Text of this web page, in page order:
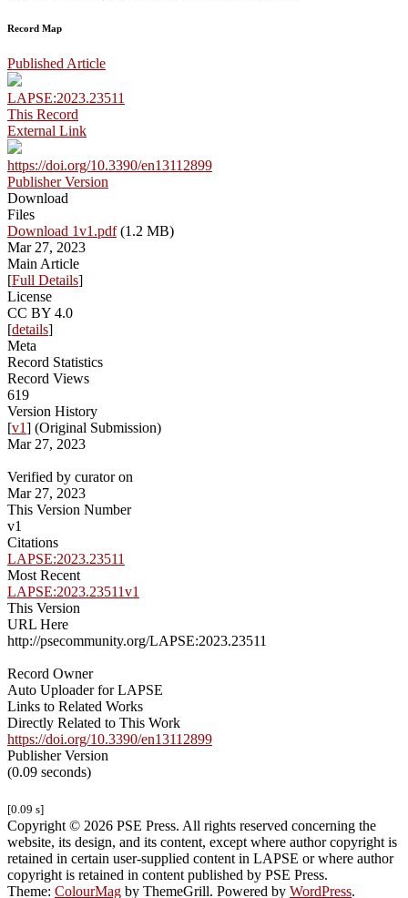
Record Map
Published Article
LAPSE:2023.23511
This Record
External Link
https://doi.org/10.3390/en13112899
Publisher Version
Download
Files
Download 1v1.pdf(1.2 MB)
Mar 27, 2023
Main Article
[Full Details]
License
CC BY 4.0
[details]
Meta
Record Statistics
Record Views
619
Version History
[v1] (Original Submission)
Mar 27, 2023
Verified by curator on
Mar 27, 2023
This Version Number
v1
Citations
LAPSE:2023.23511
Most Recent
LAPSE:2023.23511v1
This Version
URL Here
http://psecommunity.org/LAPSE:2023.23511
Record Owner
Auto Uploader for LAPSE
Links to Related Works
Directly Related to This Work
https://doi.org/10.3390/en13112899
Publisher Version
(0.09 seconds)
[0.09 s]
Copyright © 2026 PSE Press. All rights reserved concerning the
website, its design, and its content, except where author copyright is
retained in certain user-supplied content in LAPSE or where author
copyright is retained in content published by PSE Press.
Theme: ColourMag by ThemeGrill. Powered by WordPress.